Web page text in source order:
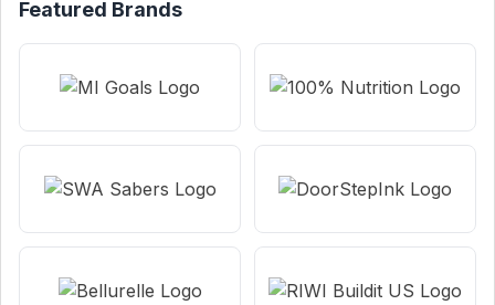
Featured Brands